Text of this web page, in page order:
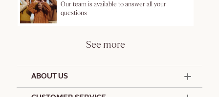
Our team is available to answer all your
questions
See more
ABOUT US